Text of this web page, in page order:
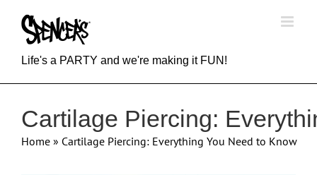
content
Life's a PARTY and we're making it FUN!
Cartilage Piercing:
Home » Cartilage Piercing: Everything You Need to Know